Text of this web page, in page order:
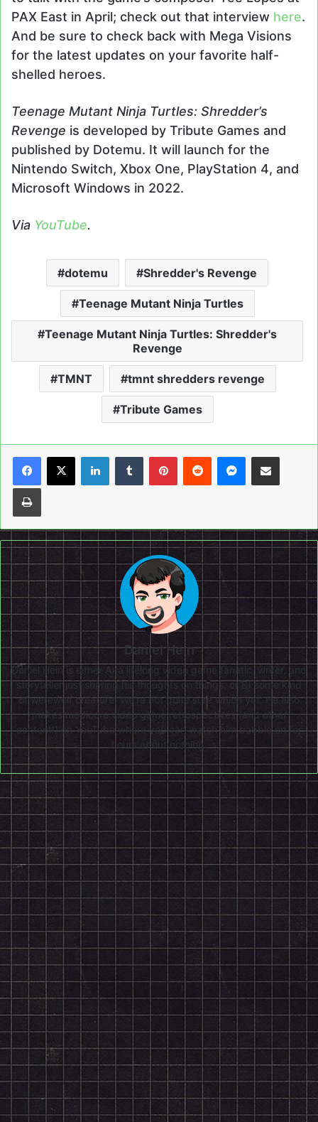
PAX East in April; check out that interview here.
And be sure to check back with Mega Visions
for the latest updates on your favorite half-
shelled heroes.
Teenage Mutant Ninja Turtles: Shredder’s
Revenge is developed by Tribute Games and
published by Dotemu. It will launch for the
Nintendo Switch, Xbox One, PlayStation 4, and
Microsoft Windows in 2022.
Via YouTube.
dotemu Shredder's Revenge
Teenage Mutant Ninja Turtles
Teenage Mutant Ninja Turtles: Shredder's
Revenge
TMNT tmnt shredders revenge
Tribute Games
LinkedInTumblrPinterestReddit Messenger
Share via Email
Print
Daniel Hein
Daniel Hein is either A) a lifelong video game fanatic, writer, and
storyteller just sharing his thoughts on things, or B) some kind
of werewolf creature. We're not quite sure which yet. He also
makes mediocre video game retrospectives (and other
content!) onYouTubewhere you can watch him babble on for
hours about nothing.